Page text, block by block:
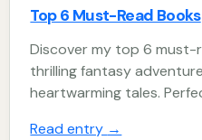
Top 6 Must-Read Books
Discover my top 6 must-
thrilling fantasy
heartwarming tales.
Read entry →